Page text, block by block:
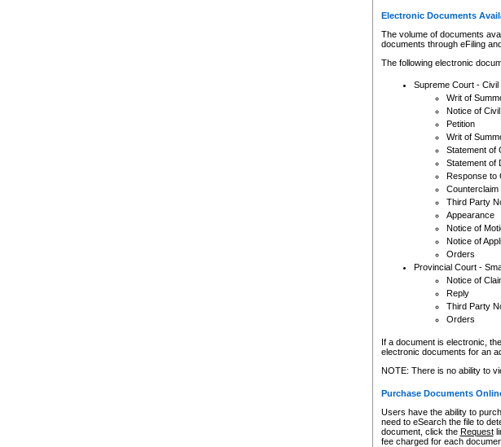
Electronic Documents
The volume of documents
documents through eFiling
The following electronic
Supreme Court - Civil
Writ of
Notice of
Petition
Writ of
Statement of
Statement of
Response to
Counterclaim
Third Party
Appearance
Notice of
Notice of
Orders
Provincial Court -
Notice of
Reply
Third Party
Orders
If a document is electronic, the
electronic documents for an
NOTE: There is no ability to
Purchase Documents
Users have the ability to
need to eSearch the file to
document, click the Request
fee charged for each